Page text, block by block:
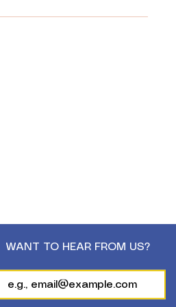
WANT TO HEAR FROM US?